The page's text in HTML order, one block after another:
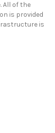
All of the
is provided
is